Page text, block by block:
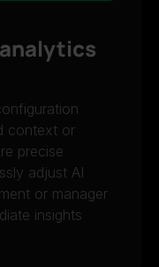
context or
precise
adjust AI
or manager
insights